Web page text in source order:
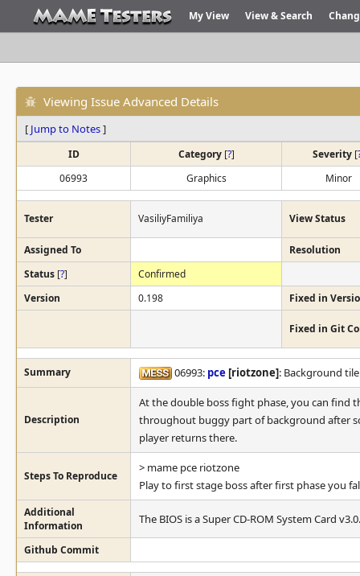
My View View & Search
Viewing Issue Advanced Details
[ Jump to Notes]
ID Category [?] Severity [
06993
Graphics Minor
Tester VasiliyFamiliya View Status
Assigned To
Resolution
Status [?]
Confirmed
Version
0.198 Fixed in
Fixed in Git
Summary 06993: pce [riotzone]: Background
Description
At the double boss fight phase, you can find
throughout buggy part of background after
player returns there.
Steps To Reproduce
> mame pce riotzone
Play to first stage boss after first phase you
Additional
Information
The BIOS is a Super CD-ROM System Card v3.0.
Github Commit